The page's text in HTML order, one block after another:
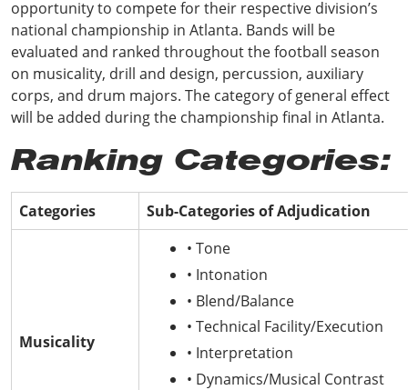
opportunity to compete for their respective division’s
national championship in Atlanta. Bands will be
evaluated and ranked throughout the football season
on musicality, drill and design, percussion, auxiliary
corps, and drum majors. The category of general effect
will be added during the championship final in Atlanta.
Ranking Categories:
Categories Sub-Categories of Adjudication
Musicality
• Tone
• Intonation
• Blend/Balance
• Technical Facility/Execution
• Interpretation
• Dynamics/Musical Contrast